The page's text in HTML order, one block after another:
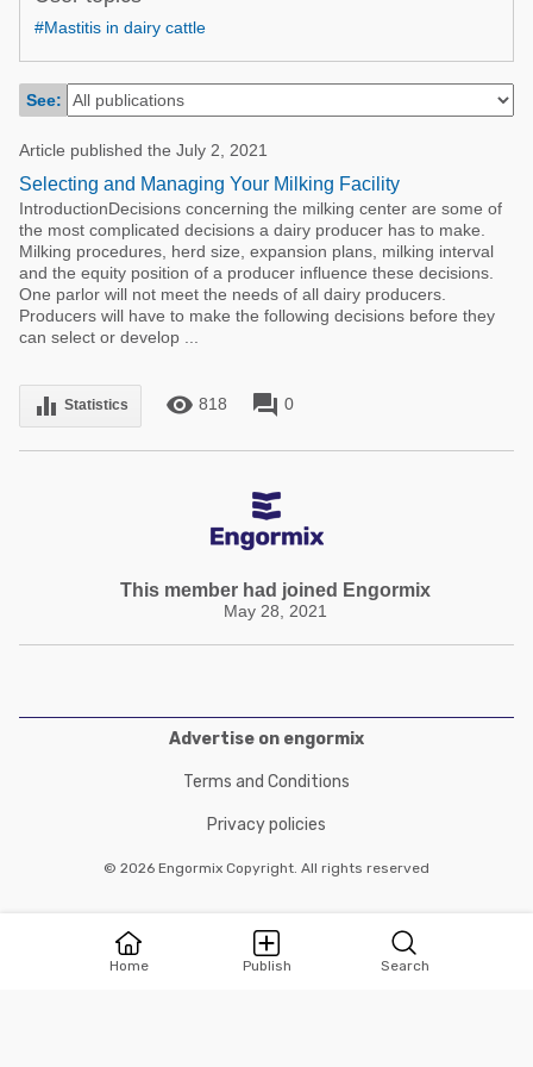
Poultry Industry
Dairy Cattle
Mycotoxins
Pig Industry
Pets
Poultry Industry
Pig Industry
Beef Cattle
Dairy Cattle
Home Publish Search
#Mastitis in dairy cattle
See:
Article published the July 2, 2021
Selecting and Managing Your Milking Facility
IntroductionDecisions concerning the milking center are some of
the most complicated decisions a dairy producer has to make.
Milking procedures, herd size, expansion plans, milking interval
and the equity position of a producer influence these decisions.
One parlor will not meet the needs of all dairy producers.
Producers will have to make the following decisions before they
can select or develop ...
equalizer Statistics remove_red_eye 818 forum 0
This member had joined Engormix
May 28, 2021
Advertise on engormix
Terms and Conditions
Privacy policies
© 2026 Engormix Copyright. All rights reserved